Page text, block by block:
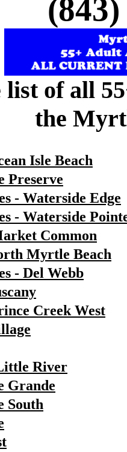
list of all
the
Isle Beach
Preserve
- Waterside Edge
- Waterside
Common
Myrtle Beach
- Del Webb
Creek West
River
Grande
South